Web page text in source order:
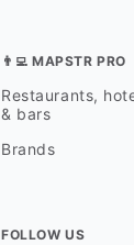
👨‍💻 MAPSTR PRO
Restaurants,
& bars
Brands
FOLLOW US